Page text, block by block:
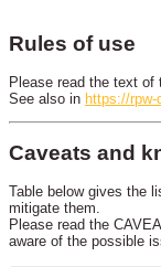
Rules of use
Please read the text of
See also in https://
Caveats and
Table below gives the
mitigate them.
Please read the
aware of the possible